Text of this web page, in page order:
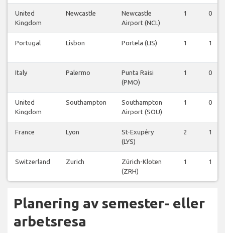
United
Kingdom
Newcastle
Newcastle
Airport (NCL)
1 0
Portugal Lisbon Portela (LIS) 1 1
Italy Palermo
Punta Raisi
(PMO)
1 0
United
Kingdom
Southampton
Southampton
Airport (SOU)
1 0
France Lyon
St-Exupéry
(LYS)
2 1
Switzerland Zurich
Zürich-Kloten
(ZRH)
1 1
Planering av semester- eller
arbetsresa